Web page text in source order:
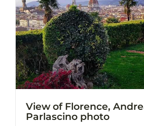
View of Florence,
Parlascino photo